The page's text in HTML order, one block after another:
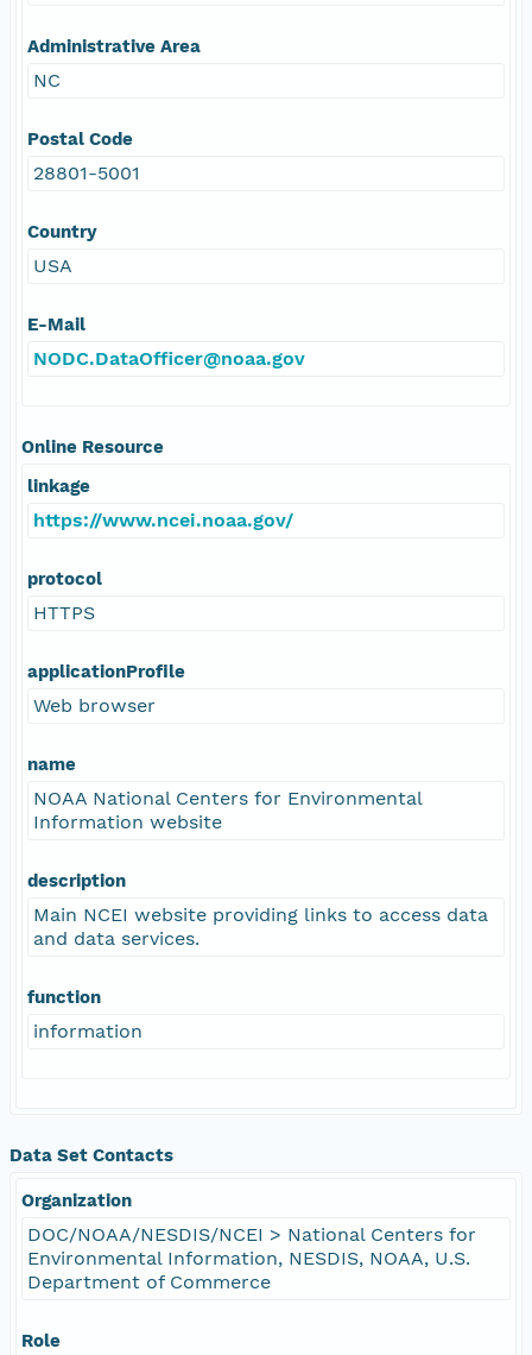
Administrative Area
NC
Postal Code
28801-5001
Country
USA
E-Mail
NODC.DataOfficer@noaa.gov
Online Resource
linkage
https://www.ncei.noaa.gov/
protocol
HTTPS
applicationProfile
Web browser
name
NOAA National Centers for Environmental
Information website
description
Main NCEI website providing links to access data
and data services.
function
information
Data Set Contacts
Organization
DOC/NOAA/NESDIS/NCEI > National Centers for
Environmental Information, NESDIS, NOAA, U.S.
Department of Commerce
Role